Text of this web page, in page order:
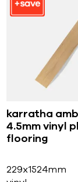
karratha
4.5mm vinyl
flooring
229x1524mm